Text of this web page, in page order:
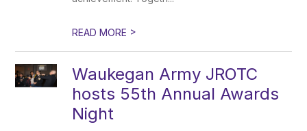
READ MORE >
Waukegan Army JROTC
hosts 55th Annual Awards
Night